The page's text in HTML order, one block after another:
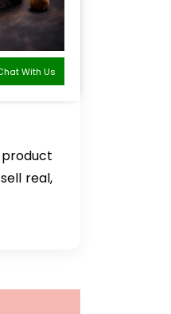
With Us
real,